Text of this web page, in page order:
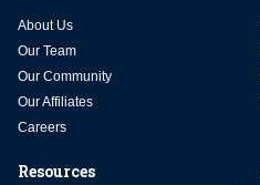
About Us
Our Team
Our Community
Our Affiliates
Careers
Resources